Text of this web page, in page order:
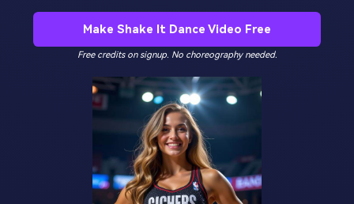
Make Shake It Dance Video Free
Free credits on signup. No choreography needed.